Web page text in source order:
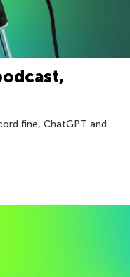
fine, ChatGPT and